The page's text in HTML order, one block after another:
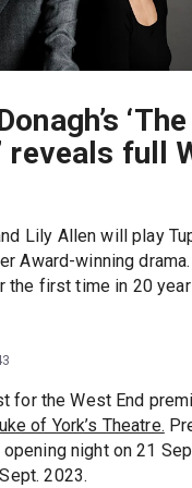
‘The
reveals full
Lily Allen will play
Award-winning
the first time in 20
for the West End
of York’s Theatre.
night on 21
2023.